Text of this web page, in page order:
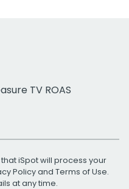
TV ROAS
iSpot will process your
Policyand Terms of Use.
at any time.